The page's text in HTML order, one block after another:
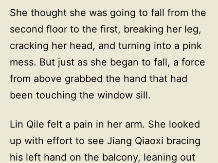
She thought she was going to fall from the
second floor to the first, breaking her leg,
cracking her head, and turning into a pink
mess. But just as she began to fall, a force
from above grabbed the hand that had
been touching the window sill.
Lin Qile felt a pain in her arm. She looked
up with effort to see Jiang Qiaoxi bracing
his left hand on the balcony, leaning out